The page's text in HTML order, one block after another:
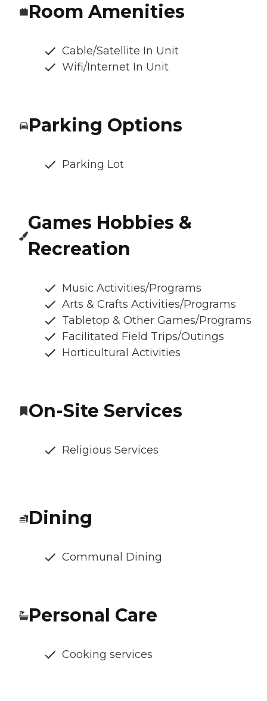
Room Amenities
Cable/Satellite In Unit
Wifi/Internet In Unit
Parking Options
Parking Lot
Games Hobbies &
Recreation
Music Activities/Programs
Arts & Crafts Activities/Programs
Tabletop & Other Games/Programs
Facilitated Field Trips/Outings
Horticultural Activities
On-Site Services
Religious Services
Dining
Communal Dining
Personal Care
Cooking services